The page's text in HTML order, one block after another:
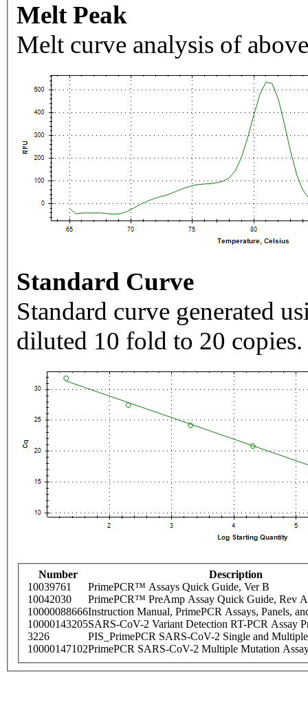
Melt Peak
Melt curve analysis of
Standard Curve
Standard curve generated
diluted 10 fold to 20 copies.
Number
Description
10039761
PrimePCR™ Assays Quick Guide, Ver B
10042030
PrimePCR™ PreAmp Assay Quick Guide, Rev A
10000088666Instruction Manual, PrimePCR Assays, Panels,
10000143205SARS-CoV-2 Variant Detection RT-PCR Assay
3226
PIS_PrimePCR SARS-CoV-2 Single and
10000147102PrimePCR SARS-CoV-2 Multiple Mutation